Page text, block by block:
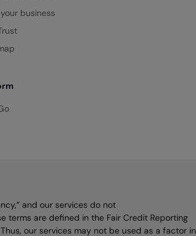
business
and our services do not
terms are defined in the Fair Credit Reporting
Thus, our services may not be used as a factor in